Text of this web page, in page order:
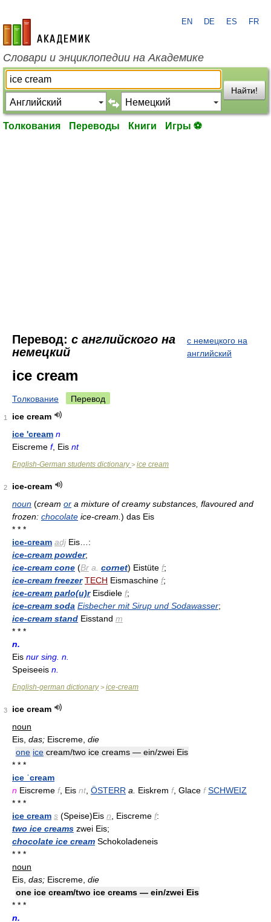
academic.ru
EN DE ES FR
Словари и энциклопедии на Академике
Найти!
Толкования Переводы Книги Игры ⚽
Перевод: с английского на
немецкий
с немецкого на
английский
ice cream
Толкование Перевод
1
ice cream
ice 'cream n
Eiscreme f, Eis nt
English-German students dictionary> ice cream
2
ice-cream
noun (cream or a mixture of creamy substances, flavoured and
frozen: chocolate ice-cream. ) das Eis
* * *
ice-cream adjEis…:
ice-cream powder;
ice-cream cone (Br a. cornet) Eistüte f;
ice-cream freezer TECH Eismaschine f;
ice-cream parlo(u)rEisdiele f;
ice-cream soda Eisbecher mit Sirup und Sodawasser;
ice-cream stand Eisstand m
* * *
n.
Eis nur sing. n.
Speiseeis n.
English-german dictionary> ice-cream
3
ice cream
noun
Eis, das; Eiscreme, die
one ice cream/two ice creams — ein/zwei Eis
* * *
ice ˈcream
n Eiscreme f, Eis nt ÖSTERR a. Eiskrem f, Glace f SCHWEIZ
* * *
ice cream s (Speise)Eis n , Eiscreme f:
two ice creams zwei Eis;
chocolate ice cream Schokoladeneis
* * *
noun
Eis, das; Eiscreme, die
one ice cream/two ice creams — ein/zwei Eis
* * *
n.